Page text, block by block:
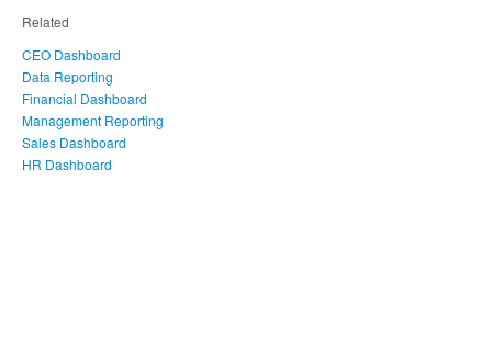
Related
CEO Dashboard
Data Reporting
Financial Dashboard
Management Reporting
Sales Dashboard
HR Dashboard